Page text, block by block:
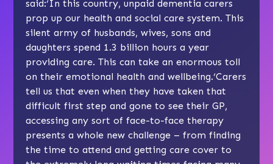
said:‘In this country, unpaid dementia carers
prop up our health and social care system. This
silent army of husbands, wives, sons and
daughters spend 1.3 billion hours a year
providing care. This can take an enormous toll
on their emotional health and wellbeing.‘Carers
tell us that even when they have taken that
difficult first step and gone to see their GP,
accessing any sort of face-to-face therapy
presents a whole new challenge – from finding
the time to attend and getting care cover to